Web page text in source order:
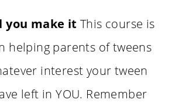
you make it This course is
helping parents of tweens
interest your tween
left in YOU. Remember